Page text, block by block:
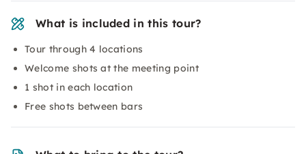
What is included in this tour?
Tour through 4 locations
Welcome shots at the meeting point
1 shot in each location
Free shots between bars